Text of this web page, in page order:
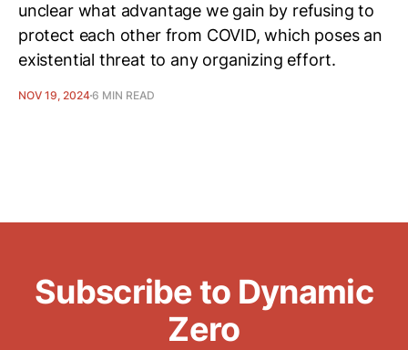
unclear what advantage we gain by refusing to
protect each other from COVID, which poses an
existential threat to any organizing effort.
NOV 19, 20246 MIN READ
Subscribe to Dynamic
Zero